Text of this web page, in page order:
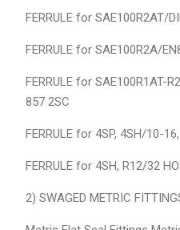
FERRULE for SAE100R2AT/
FERRULE for SAE100R2A/
FERRULE for SAE100R1AT-
857 2SC
FERRULE for 4SP, 4SH/10-
FERRULE for 4SH, R12/32
2) SWAGED METRIC